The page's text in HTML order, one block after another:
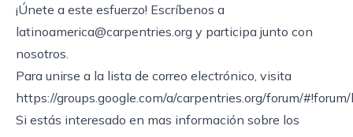
¡Únete a este esfuerzo! Escríbenos a
latinoamerica@carpentries.org y participa junto con
nosotros.
Para unirse a la lista de correo electrónico, visita
https://groups.google.com/a/carpentries.org/forum/
Si estás interesado en mas información sobre los